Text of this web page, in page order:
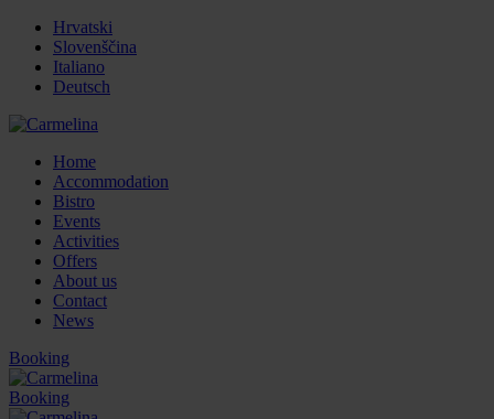
Hrvatski
Slovenščina
Italiano
Deutsch
Home
Accommodation
Bistro
Events
Activities
Offers
About us
Contact
News
Booking
Booking